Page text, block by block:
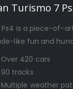
Turismo 7
Ps4 is a piece-of-
like fun and
Over 420 cars
90 tracks
Multiple weather